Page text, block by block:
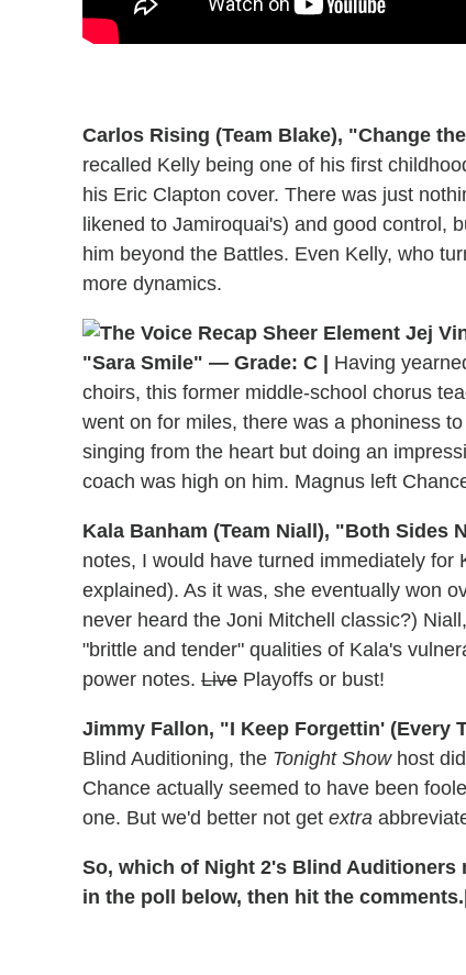
Carlos Rising (Team Blake), "Change
recalled Kelly being one of his first
his Eric Clapton cover. There was just
likened to Jamiroquai's) and good control,
him beyond the Battles. Even Kelly, who
more dynamics.
"Sara Smile" — Grade: C |
Having
choirs, this former middle-school chorus
went on for miles, there was a phoniness
singing from the heart but doing an
coach was high on him. Magnus left
Kala Banham (Team Niall), "Both Sides
notes, I would have turned immediately
explained). As it was, she eventually won
never heard the Joni Mitchell classic?)
"brittle and tender" qualities of Kala's
power notes. Live Playoffs or bust!
Jimmy Fallon, "I Keep Forgettin' (Every
Blind Auditioning, the Tonight Showhost
Chance actually seemed to have been
one. But we'd better not get extra
So, which of Night 2's Blind
in the poll below, then hit the comments.